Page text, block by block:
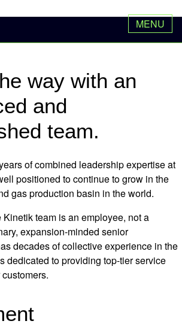
MENU
way with an
and
team.
of combined leadership expertise at
positioned to continue to grow in the
gas production basin in the world.
Kinetik team is an employee, not a
expansion-minded senior
decades of collective experience in the
dedicated to providing top-tier service